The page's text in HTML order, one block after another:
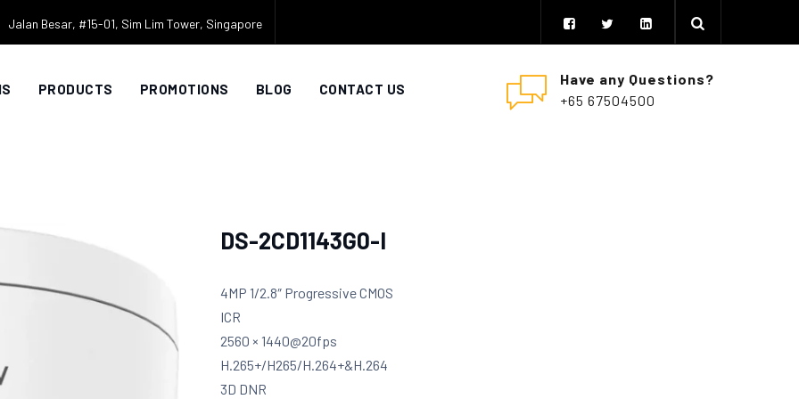
Jalan Besar, #15-01, Sim Lim Tower, Singapore
PRODUCTS PROMOTIONS BLOG CONTACT US
Have any Questions?
+65 67504500
DS-2CD1143G0-I
4MP 1/2.8″ Progressive CMOS
ICR
2560 × 1440@20fps
H.265+/H265/H.264+&H.264
3D DNR